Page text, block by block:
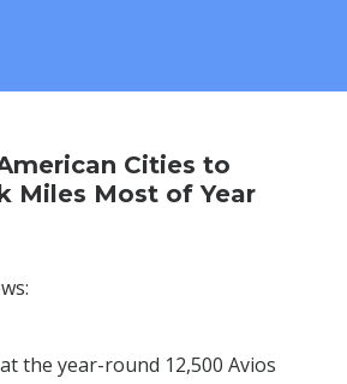
Cities to
Miles Most of Year
the year-round 12,500 Avios